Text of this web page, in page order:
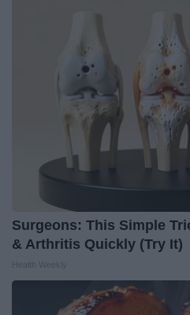
Surgeons: This Simple
& Arthritis Quickly (Try It)